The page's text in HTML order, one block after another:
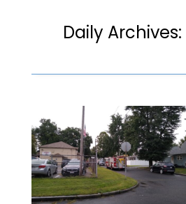
Daily Archives: